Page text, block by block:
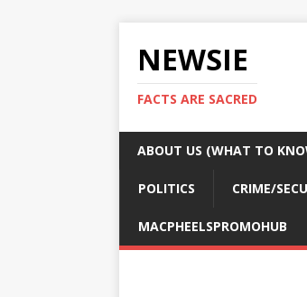
NEWSIE
FACTS ARE SACRED
ABOUT US (WHAT TO
POLITICS CRIME/
MACPHEELSPROMOHUB